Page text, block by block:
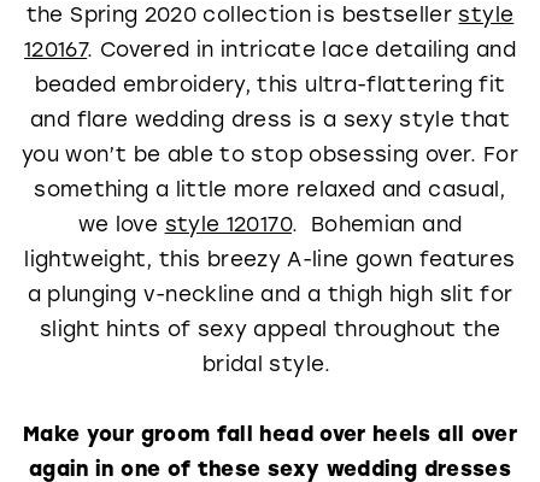
the Spring 2020 collection is bestsellerstyle
120167. Covered in intricate lace detailing and
beaded embroidery, this ultra-flattering fit
and flare wedding dress is a sexy style that
you won’t be able to stop obsessing over. For
something a little more relaxed and casual,
we love style 120170. Bohemian and
lightweight, this breezy A-line gown features
a plunging v-neckline and a thigh high slit for
slight hints of sexy appeal throughout the
bridal style.
Make your groom fall head over heels all over
again in one of these sexy wedding dresses